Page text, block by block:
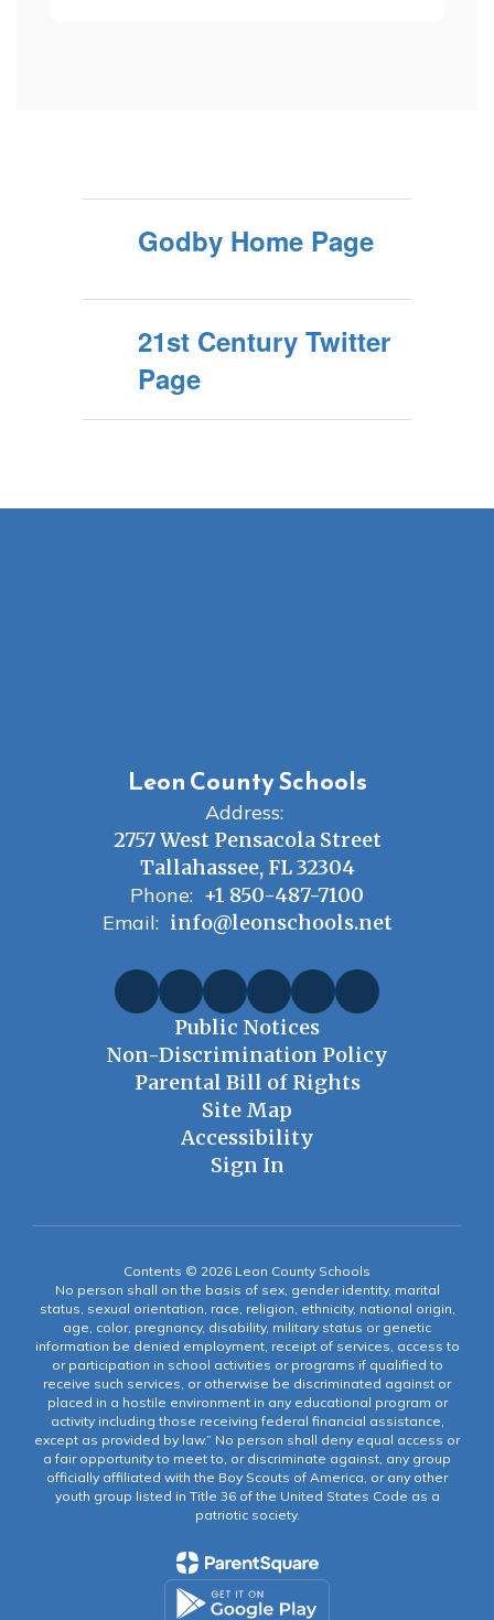
Godby Home Page
21st Century Twitter
Page
Leon County Schools
Address:
2757 West Pensacola Street
Tallahassee, FL 32304
Phone: +1 850-487-7100
Email: info@leonschools.net
Public Notices
Non-Discrimination Policy
Parental Bill of Rights
Site Map
Accessibility
Sign In
Contents © 2026 Leon County Schools
No person shall on the basis of sex, gender identity, marital
status, sexual orientation, race, religion, ethnicity, national origin,
age, color, pregnancy, disability, military status or genetic
information be denied employment, receipt of services, access to
or participation in school activities or programs if qualified to
receive such services, or otherwise be discriminated against or
placed in a hostile environment in any educational program or
activity including those receiving federal financial assistance,
except as provided by law.” No person shall deny equal access or
a fair opportunity to meet to, or discriminate against, any group
officially affiliated with the Boy Scouts of America, or any other
youth group listed in Title 36 of the United States Code as a
patriotic society.